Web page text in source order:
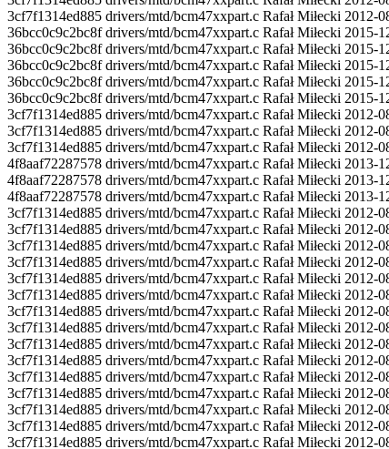
3cf7f1314ed885 drivers/mtd/bcm47xxpart.c Rafał Miłecki
36bcc0c9c2bc8f drivers/mtd/bcm47xxpart.c Rafał Miłecki
36bcc0c9c2bc8f drivers/mtd/bcm47xxpart.c Rafał Miłecki
36bcc0c9c2bc8f drivers/mtd/bcm47xxpart.c Rafał Miłecki
36bcc0c9c2bc8f drivers/mtd/bcm47xxpart.c Rafał Miłecki
36bcc0c9c2bc8f drivers/mtd/bcm47xxpart.c Rafał Miłecki 2015-
3cf7f1314ed885 drivers/mtd/bcm47xxpart.c Rafał Miłecki 2012-
3cf7f1314ed885 drivers/mtd/bcm47xxpart.c Rafał Miłecki 2012-
3cf7f1314ed885 drivers/mtd/bcm47xxpart.c Rafał Miłecki 2012-
4f8aaf72287578 drivers/mtd/bcm47xxpart.c Rafał Miłecki
4f8aaf72287578 drivers/mtd/bcm47xxpart.c Rafał Miłecki
4f8aaf72287578 drivers/mtd/bcm47xxpart.c Rafał Miłecki
3cf7f1314ed885 drivers/mtd/bcm47xxpart.c Rafał Miłecki
3cf7f1314ed885 drivers/mtd/bcm47xxpart.c Rafał Miłecki
3cf7f1314ed885 drivers/mtd/bcm47xxpart.c Rafał Miłecki 2012-
3cf7f1314ed885 drivers/mtd/bcm47xxpart.c Rafał Miłecki 2012-
3cf7f1314ed885 drivers/mtd/bcm47xxpart.c Rafał Miłecki 2012-
3cf7f1314ed885 drivers/mtd/bcm47xxpart.c Rafał Miłecki 2012-
3cf7f1314ed885 drivers/mtd/bcm47xxpart.c Rafał Miłecki
3cf7f1314ed885 drivers/mtd/bcm47xxpart.c Rafał Miłecki
3cf7f1314ed885 drivers/mtd/bcm47xxpart.c Rafał Miłecki 2012-
3cf7f1314ed885 drivers/mtd/bcm47xxpart.c Rafał Miłecki
3cf7f1314ed885 drivers/mtd/bcm47xxpart.c Rafał Miłecki
3cf7f1314ed885 drivers/mtd/bcm47xxpart.c Rafał Miłecki
3cf7f1314ed885 drivers/mtd/bcm47xxpart.c Rafał Miłecki 2012-
3cf7f1314ed885 drivers/mtd/bcm47xxpart.c Rafał Miłecki 2012-
3cf7f1314ed885 drivers/mtd/bcm47xxpart.c Rafał Miłecki 2012-